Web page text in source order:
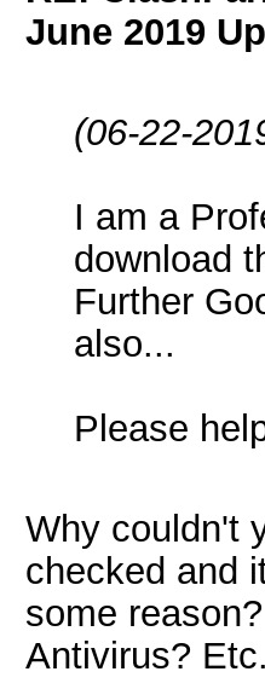
June 2019
(06-22-
I am a
download
Further
also...
Please
Why couldn't
checked and
some
Antivirus? Etc.